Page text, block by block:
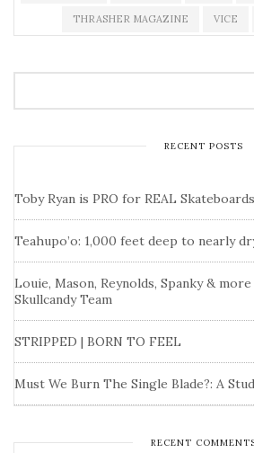
THRASHER MAGAZINE VICE
RECENT POSTS
Toby Ryan is PRO for REAL Skateboards
Teahupo’o: 1,000 feet deep to nearly
Louie, Mason, Reynolds, Spanky &
Skullcandy Team
STRIPPED | BORN TO FEEL
Must We Burn The Single Blade?: A
RECENT